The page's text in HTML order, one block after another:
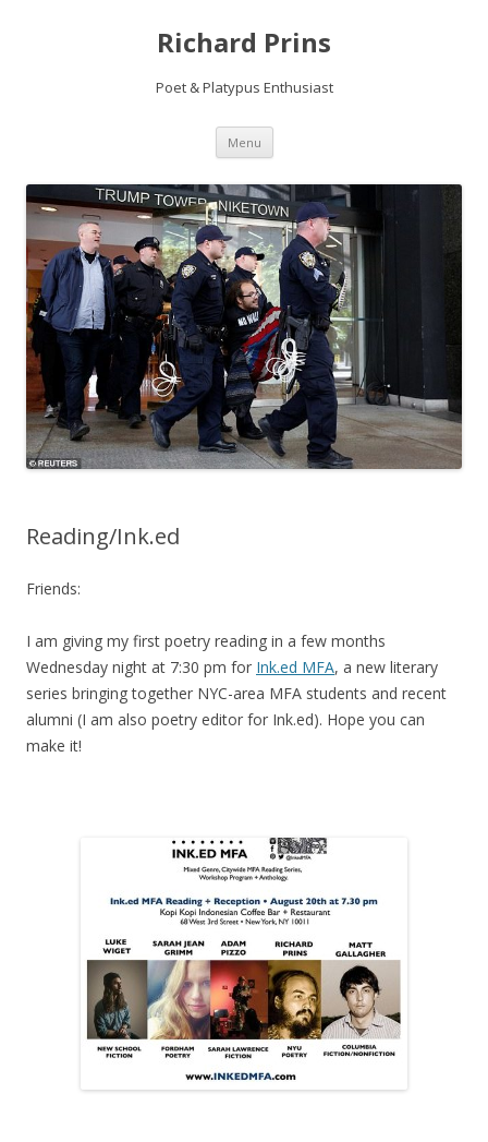
Richard Prins
Poet & Platypus Enthusiast
Menu Skip to content
Reading/Ink.ed
Friends:
I am giving my first poetry reading in a few months
Wednesday night at 7:30 pm for Ink.ed MFA, a new literary
series bringing together NYC-area MFA students and recent
alumni (I am also poetry editor for Ink.ed). Hope you can
make it!